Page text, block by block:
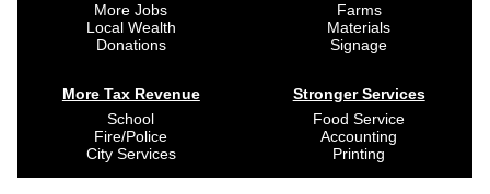
More Jobs
Local Wealth
Donations
More Tax Revenue
School
Fire/Police
City Services
Farms
Materials
Signage
Stronger Services
Food Service
Accounting
Printing